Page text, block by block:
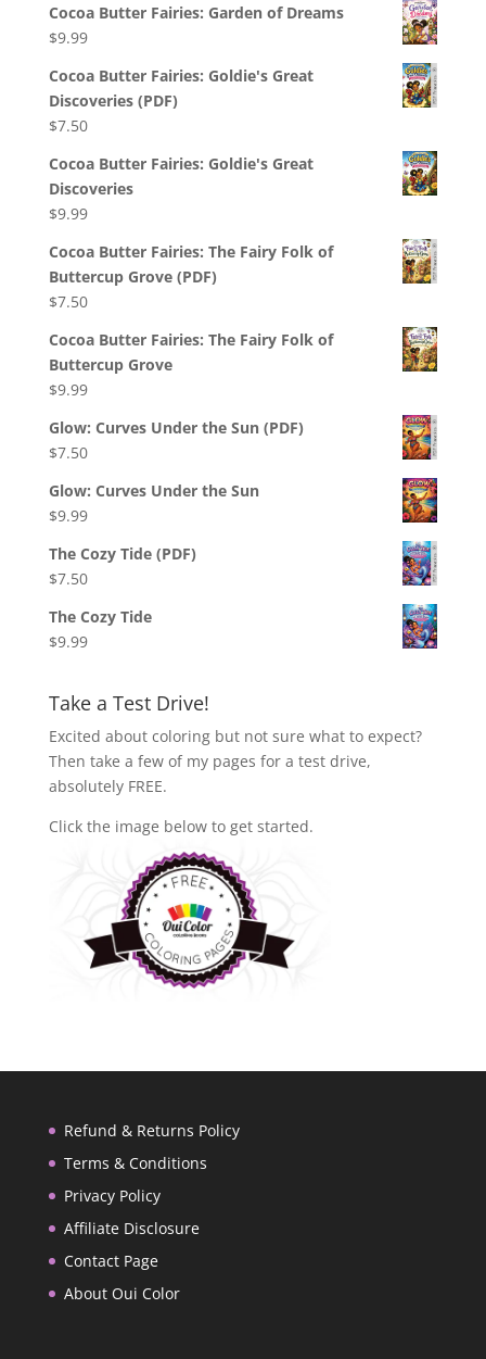
Cocoa Butter Fairies: Garden of Dreams
$9.99
Cocoa Butter Fairies: Goldie's Great
Discoveries (PDF)
$7.50
Cocoa Butter Fairies: Goldie's Great
Discoveries
$9.99
Cocoa Butter Fairies: The Fairy Folk of
Buttercup Grove (PDF)
$7.50
Cocoa Butter Fairies: The Fairy Folk of
Buttercup Grove
$9.99
Glow: Curves Under the Sun (PDF)
$7.50
Glow: Curves Under the Sun
$9.99
The Cozy Tide (PDF)
$7.50
The Cozy Tide
$9.99
Take a Test Drive!
Excited about coloring but not sure what to expect?
Then take a few of my pages for a test drive,
absolutely FREE.
Click the image below to get started.
Refund & Returns Policy
Terms & Conditions
Privacy Policy
Affiliate Disclosure
Contact Page
About Oui Color